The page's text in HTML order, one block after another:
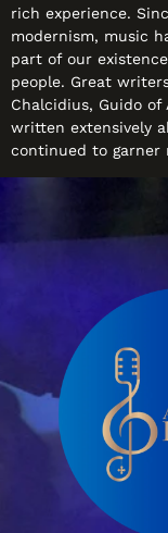
rich experience.
modernism, music
part of our
people. Great
Chalcidius, Guido of
written extensively
continued to garner